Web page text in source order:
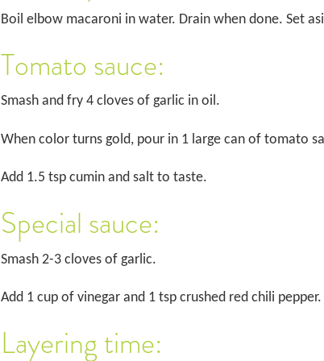
Boil elbow macaroni in water. Drain when done. Set
Tomato sauce:
Smash and fry 4 cloves of garlic in oil.
When color turns gold, pour in 1 large can of tomato
Add 1.5 tsp cumin and salt to taste.
Special sauce:
Smash 2-3 cloves of garlic.
Add 1 cup of vinegar and 1 tsp crushed red chili pepper.
Layering time: